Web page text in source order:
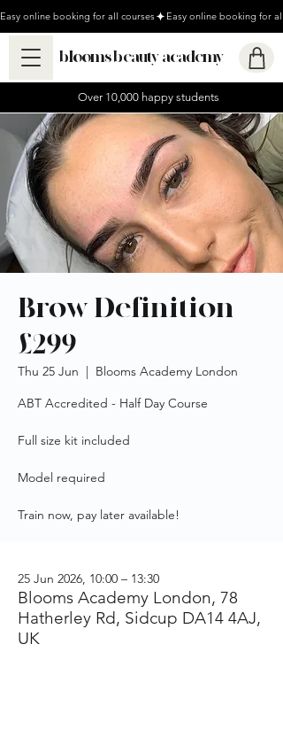
Easy online booking for all courses
blooms beauty academy
Over 10,000 happy students
Brow Definition
£299
Thu 25 Jun
  |
Blooms Academy London
ABT Accredited - Half Day Course
Full size kit included
Model required
Train now, pay later available!
25 Jun 2026, 10:00 – 13:30
Blooms Academy London, 78
Hatherley Rd, Sidcup DA14 4AJ,
UK